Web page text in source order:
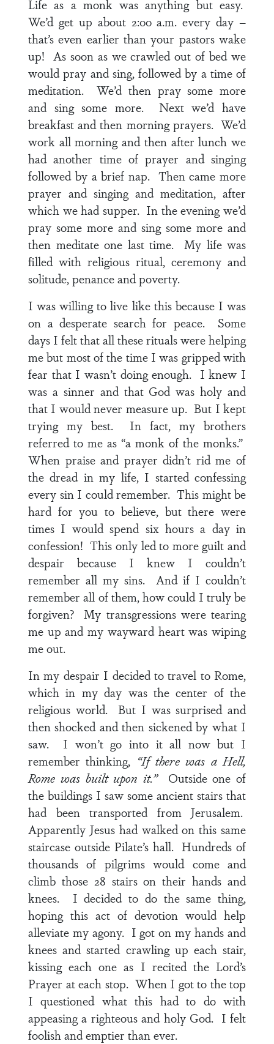
Life as a monk was anything but easy.
We’d get up about 2:00 a.m. every day –
that’s even earlier than your pastors wake
up! As soon as we crawled out of bed we
would pray and sing, followed by a time of
meditation. We’d then pray some more
and sing some more. Next we’d have
breakfast and then morning prayers. We’d
work all morning and then after lunch we
had another time of prayer and singing
followed by a brief nap. Then came more
prayer and singing and meditation, after
which we had supper. In the evening we’d
pray some more and sing some more and
then meditate one last time. My life was
filled with religious ritual, ceremony and
solitude, penance and poverty.
I was willing to live like this because I was
on a desperate search for peace. Some
days I felt that all these rituals were helping
me but most of the time I was gripped with
fear that I wasn’t doing enough. I knew I
was a sinner and that God was holy and
that I would never measure up. But I kept
trying my best. In fact, my brothers
referred to me as “a monk of the monks.”
When praise and prayer didn’t rid me of
the dread in my life, I started confessing
every sin I could remember. This might be
hard for you to believe, but there were
times I would spend six hours a day in
confession! This only led to more guilt and
despair because I knew I couldn’t
remember all my sins. And if I couldn’t
remember all of them, how could I truly be
forgiven? My transgressions were tearing
me up and my wayward heart was wiping
me out.
In my despair I decided to travel to Rome,
which in my day was the center of the
religious world. But I was surprised and
then shocked and then sickened by what I
saw. I won’t go into it all now but I
remember thinking, “If there was a Hell,
Rome was built upon it.” Outside one of
the buildings I saw some ancient stairs that
had been transported from Jerusalem.
Apparently Jesus had walked on this same
staircase outside Pilate’s hall. Hundreds of
thousands of pilgrims would come and
climb those 28 stairs on their hands and
knees. I decided to do the same thing,
hoping this act of devotion would help
alleviate my agony. I got on my hands and
knees and started crawling up each stair,
kissing each one as I recited the Lord’s
Prayer at each stop. When I got to the top
I questioned what this had to do with
appeasing a righteous and holy God. I felt
foolish and emptier than ever.